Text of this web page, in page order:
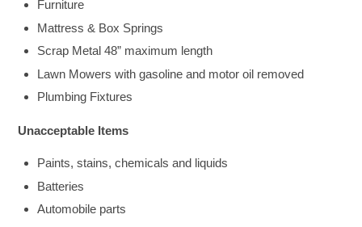
Furniture
Mattress & Box Springs
Scrap Metal 48” maximum length
Lawn Mowers with gasoline and motor oil removed
Plumbing Fixtures
Unacceptable Items
Paints, stains, chemicals and liquids
Batteries
Automobile parts